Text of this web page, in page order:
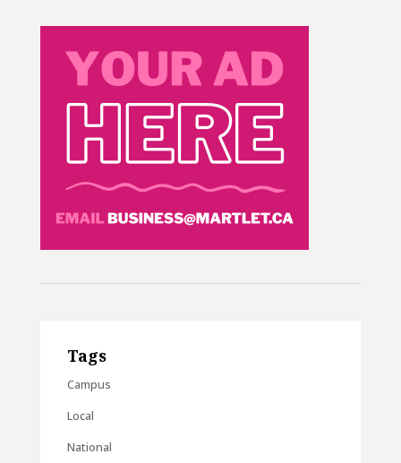
Tags
Campus
Local
National